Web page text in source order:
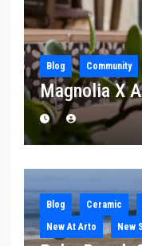
Blog Community
Magnolia X
Blog Ceramic
New At Arto
New